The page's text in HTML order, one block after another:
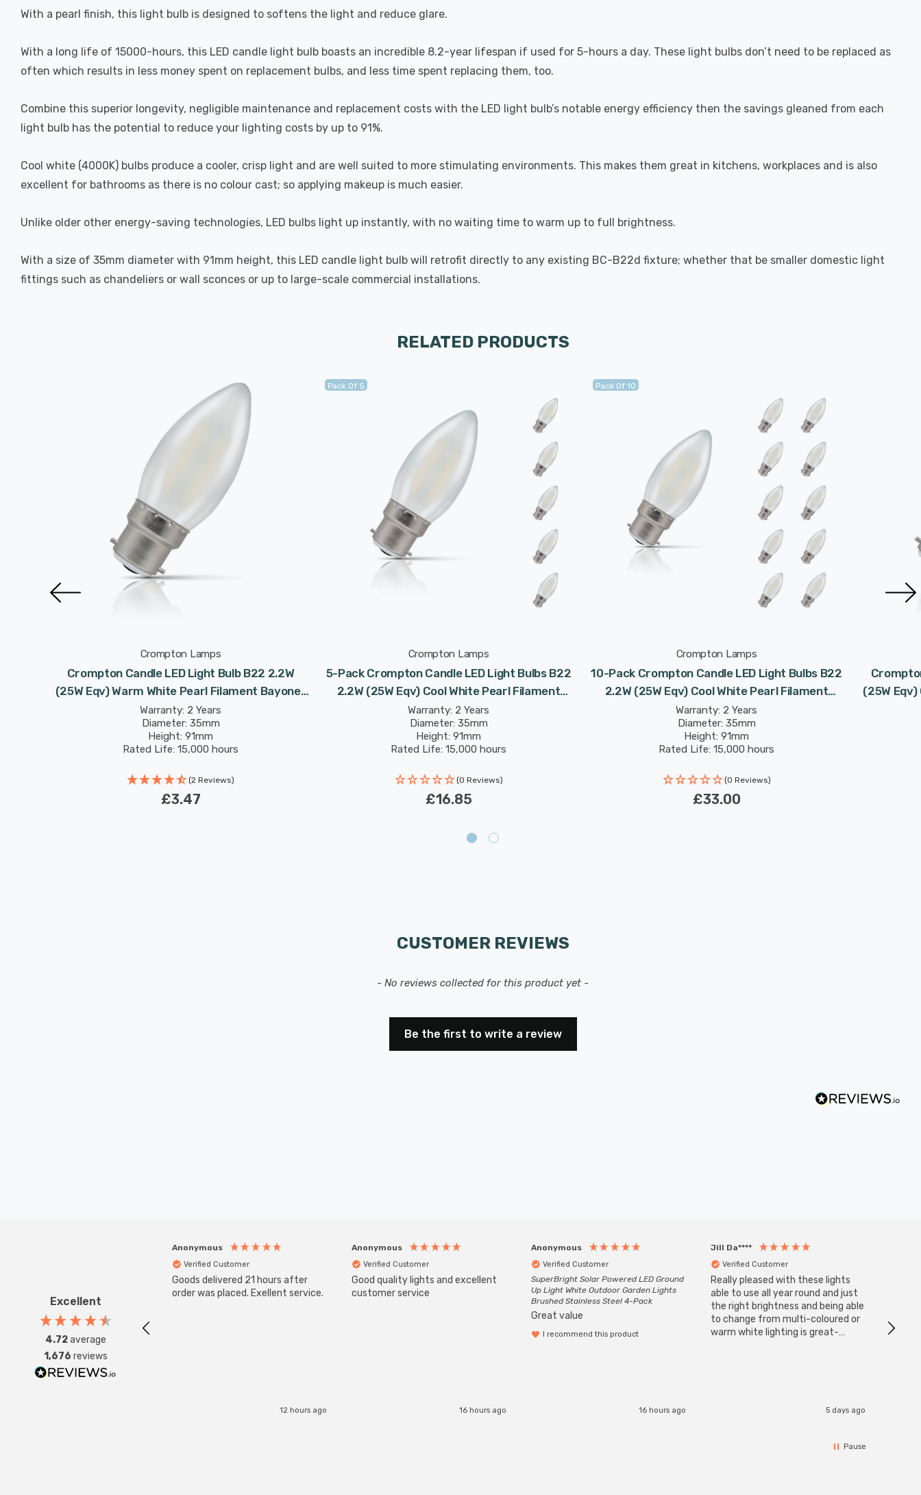
With a pearl finish, this light bulb is designed to softens the light and reduce glare.
With a long life of 15000-hours, this LED candle light bulb boasts an incredible 8.2-year lifespan if used for 5-hours a day. These light bulbs don’t need to be replaced as
often which results in less money spent on replacement bulbs, and less time spent replacing them, too.
Combine this superior longevity, negligible maintenance and replacement costs with the LED light bulb’s notable energy efficiency then the savings gleaned from each
light bulb has the potential to reduce your lighting costs by up to 91%.
Cool white (4000K) bulbs produce a cooler, crisp light and are well suited to more stimulating environments. This makes them great in kitchens, workplaces and is also
excellent for bathrooms as there is no colour cast; so applying makeup is much easier.
Unlike older other energy-saving technologies, LED bulbs light up instantly, with no waiting time to warm up to full brightness.
With a size of 35mm diameter with 91mm height, this LED candle light bulb will retrofit directly to any existing BC-B22d fixture; whether that be smaller domestic light
fittings such as chandeliers or wall sconces or up to large-scale commercial installations.
RELATED PRODUCTS
Crompton Lamps
Crompton Candle LED Light Bulb B22 2.2W
(25W Eqv) Warm White Pearl Filament Bayonet
Frosted
Warranty: 2 Years
Diameter: 35mm
Height: 91mm
Rated Life: 15,000 hours
(2 Reviews)
£3.47
Pack Of 5
Crompton Lamps
5-Pack Crompton Candle LED Light Bulbs B22
2.2W (25W Eqv) Cool White Pearl Filament
Bayonet Frosted
Warranty: 2 Years
Diameter: 35mm
Height: 91mm
Rated Life: 15,000 hours
(0 Reviews)
£16.85
Pack Of 10
Crompton Lamps
10-Pack Crompton Candle LED Light Bulbs B22
2.2W (25W Eqv) Cool White Pearl Filament
Bayonet Frosted
Warranty: 2 Years
Diameter: 35mm
Height: 91mm
Rated Life: 15,000 hours
(0 Reviews)
£33.00
(25W
CUSTOMER REVIEWS
- No reviews collected for this product yet -
Be the first to write a review
Excellent
4.72average
1,676 reviews
Anonymous
Verified Customer
Goods delivered 21 hours after
order was placed. Exellent service.
12 hours ago
Anonymous
Verified Customer
Good quality lights and excellent
customer service
16 hours ago
Anonymous
Verified Customer
SuperBright Solar Powered LED Ground
Up Light White Outdoor Garden Lights
Brushed Stainless Steel 4-Pack
Great value
I recommend this product
16 hours ago
Jill Da****
Verified Customer
Really pleased with these lights
able to use all year round and just
the right brightness and being able
to change from multi-coloured or
warm white lighting is great-
5 days ago
have
Pause